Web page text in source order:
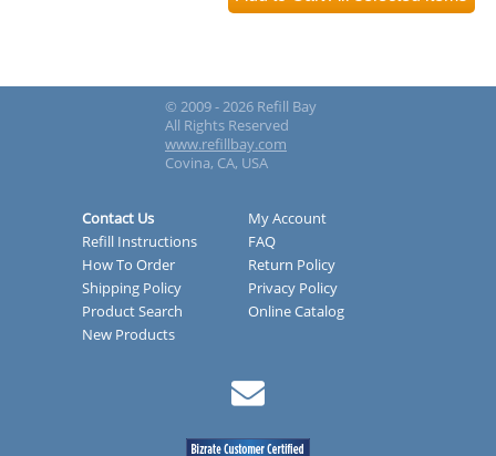
© 2009 - 2026 Refill Bay
All Rights Reserved
www.refillbay.com
Covina, CA, USA
Contact Us
My Account
Refill Instructions
FAQ
How To Order
Return Policy
Shipping Policy
Privacy Policy
Product Search
Online Catalog
New Products